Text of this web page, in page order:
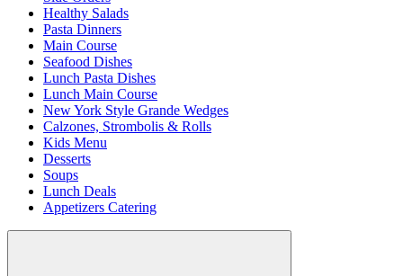
Healthy Salads
Pasta Dinners
Main Course
Seafood Dishes
Lunch Pasta Dishes
Lunch Main Course
New York Style Grande Wedges
Calzones, Strombolis & Rolls
Kids Menu
Desserts
Soups
Lunch Deals
Appetizers Catering